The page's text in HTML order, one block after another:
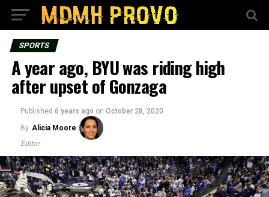
SPORTS
A year ago, BYU was riding high
after upset of Gonzaga
Published 6 years ago on October 28, 2020
By Alicia Moore
Editor